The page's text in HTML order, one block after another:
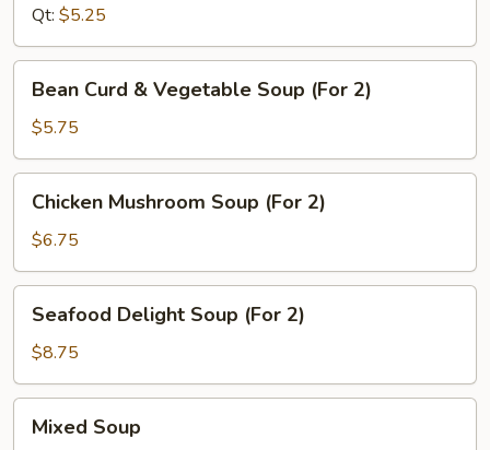
Qt: $5.25
Curd
Vegetable
Soup
(For
Bean Curd & Vegetable Soup (For 2)
$5.75
Mushroom
Soup
(For
2)
Chicken Mushroom Soup (For 2)
$6.75
Delight
Soup
(For
2)
Seafood Delight Soup (For 2)
$8.75
Soup
Mixed Soup